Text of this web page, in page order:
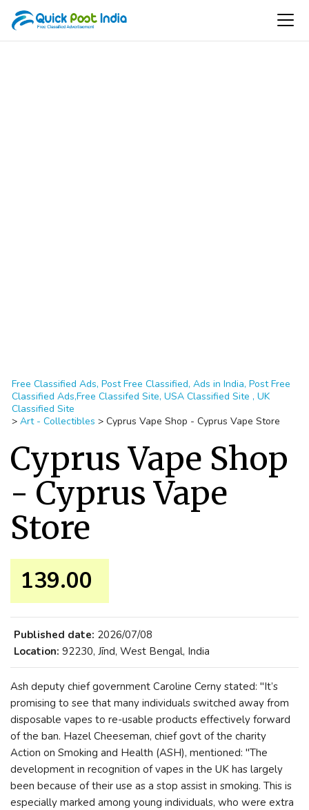
Free Classified Ads, Post Free Classified, Ads in India, Post Free
Classified Ads,Free Classifed Site, USA Classified Site , UK
Classified Site
> Art - Collectibles > Cyprus Vape Shop - Cyprus Vape Store
Cyprus Vape Shop
- Cyprus Vape
Store
139.00 ₹
Published date: 2026/07/08
Location: 92230, Jīnd, West Bengal, India
Ash deputy chief government Caroline Cerny stated: "It’s
promising to see that many individuals switched away from
disposable vapes to re-usable products effectively forward
of the ban. Hazel Cheeseman, chief govt of the charity
Action on Smoking and Health (ASH), mentioned: "The
development in recognition of vapes in the UK has largely
been because of their use as a stop assist in smoking. This is
especially marked among young individuals, who were extra